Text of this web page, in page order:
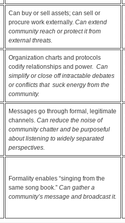
Can buy or sell assets; can sell or
procure work externally.Can extend
community reach or protect it from
external threats.
Organization charts and protocols
codify relationships and power.Can
simplify or close off intractable debates
or conflicts that suck energy from the
community.
Messages go through formal, legitimate
channels.Can reduce the noise of
community chatter and be purposeful
about listening to widely separated
perspectives.
Formality enables “singing from the
same song book.”Can gather a
community’s message and broadcast it.